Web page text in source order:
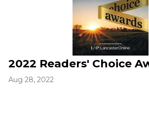
2022 Readers' Choice
Aug 28, 2022